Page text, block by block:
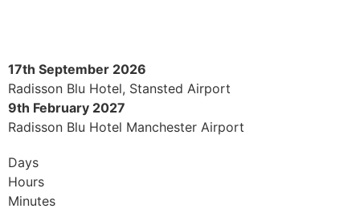
17th September 2026
Radisson Blu Hotel, Stansted Airport
9th February 2027
Radisson Blu Hotel Manchester Airport
Days
Hours
Minutes